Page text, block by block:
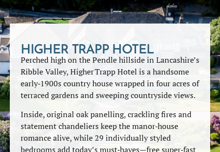
HIGHER TRAPP HOTEL
Perched high on the Pendle hillside in Lancashire’s
Ribble Valley, Higher Trapp Hotel is a handsome
early‑1900s country house wrapped in four acres of
terraced gardens and sweeping countryside views.
Inside, original oak panelling, crackling fires and
statement chandeliers keep the manor‑house
romance alive, while 29 individually styled
bedrooms add today’s must‑haves—free super‑fast